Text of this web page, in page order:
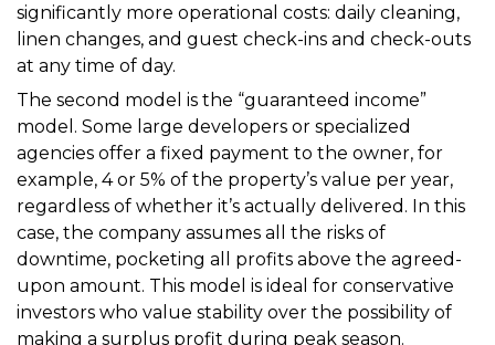
significantly more operational costs: daily cleaning,
linen changes, and guest check-ins and check-outs
at any time of day.
The second model is the “guaranteed income”
model. Some large developers or specialized
agencies offer a fixed payment to the owner, for
example, 4 or 5% of the property’s value per year,
regardless of whether it’s actually delivered. In this
case, the company assumes all the risks of
downtime, pocketing all profits above the agreed-
upon amount. This model is ideal for conservative
investors who value stability over the possibility of
making a surplus profit during peak season.